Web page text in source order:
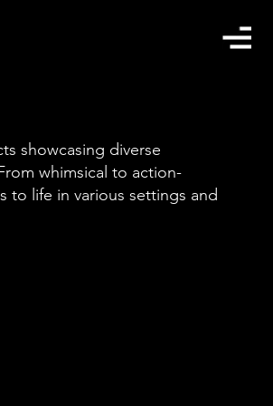
showcasing diverse
whimsical to action-
to life in various settings and